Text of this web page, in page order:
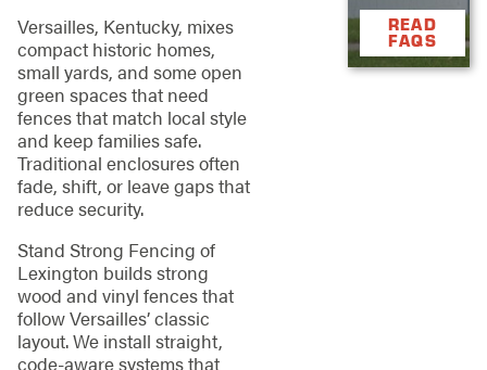
Versailles, Kentucky, mixes
compact historic homes,
small yards, and some open
green spaces that need
fences that match local style
and keep families safe.
Traditional enclosures often
fade, shift, or leave gaps that
reduce security.
Stand Strong Fencing of
Lexington builds strong
wood and vinyl fences that
follow Versailles’ classic
layout. We install straight,
code‑aware systems that
READ
FAQS